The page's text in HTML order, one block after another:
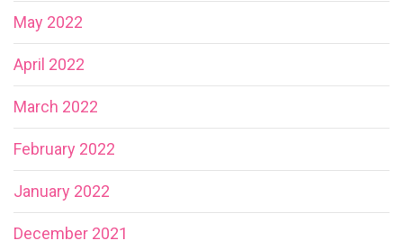
May 2022
April 2022
March 2022
February 2022
January 2022
December 2021